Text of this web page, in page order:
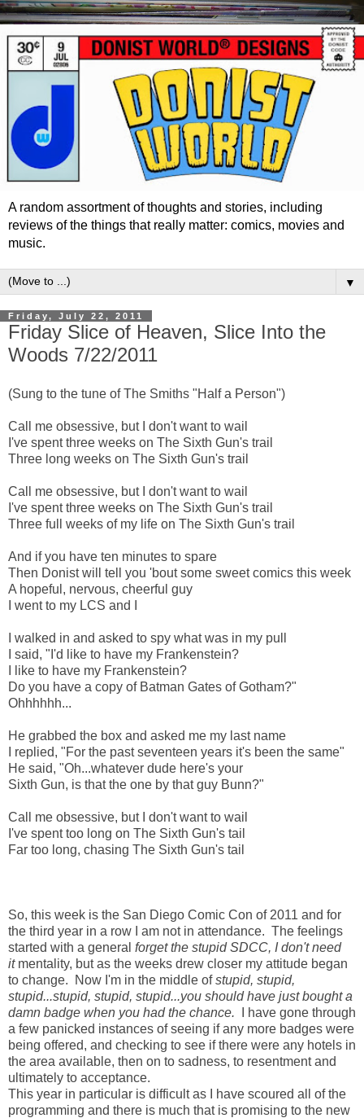
A random assortment of thoughts and stories, including
reviews of the things that really matter: comics, movies and
music.
▼
Friday, July 22, 2011
Friday Slice of Heaven, Slice Into the
Woods 7/22/2011
(Sung to the tune of The Smiths "Half a Person")
Call me obsessive, but I don't want to wail
I've spent three weeks on The Sixth Gun's trail
Three long weeks on The Sixth Gun's trail
Call me obsessive, but I don't want to wail
I've spent three weeks on The Sixth Gun's trail
Three full weeks of my life on The Sixth Gun's trail
And if you have ten minutes to spare
Then Donist will tell you 'bout some sweet comics this week
A hopeful, nervous, cheerful guy
I went to my LCS and I
I walked in and asked to spy what was in my pull
I said, "I'd like to have my Frankenstein?
I like to have my Frankenstein?
Do you have a copy of Batman Gates of Gotham?"
Ohhhhhh...
He grabbed the box and asked me my last name
I replied, "For the past seventeen years it's been the same"
He said, "Oh...whatever dude here's your
Sixth Gun, is that the one by that guy Bunn?"
Call me obsessive, but I don't want to wail
I've spent too long on The Sixth Gun's tail
Far too long, chasing The Sixth Gun's tail
So, this week is the San Diego Comic Con of 2011 and for
the third year in a row I am not in attendance. The feelings
started with a general forget the stupid SDCC, I don't need
itmentality, but as the weeks drew closer my attitude began
to change. Now I'm in the middle ofstupid, stupid,
stupid...stupid, stupid, stupid...you should have just bought a
damn badge when you had the chance.
I have gone through
a few panicked instances of seeing if any more badges were
being offered, and checking to see if there were any hotels in
the area available, then on to sadness, to resentment and
ultimately to acceptance.
This year in particular is difficult as I have scoured all of the
programming and there is much that is promising to the new